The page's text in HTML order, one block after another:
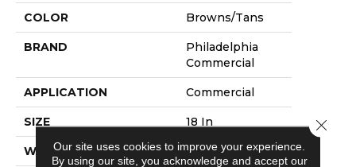
COLOR Browns/Tans
BRAND
Philadelphia
Commercial
APPLICATION Commercial
SIZE 18 In
WIDTH 18 In
Our site uses cookies to improve your experience.
By using our site, you acknowledge and accept our
Close